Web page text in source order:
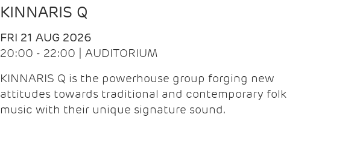
KINNARIS Q
FRI 21 AUG 2026
20:00 - 22:00 | AUDITORIUM
KINNARIS Q is the powerhouse group forging new
attitudes towards traditional and contemporary folk
music with their unique signature sound.